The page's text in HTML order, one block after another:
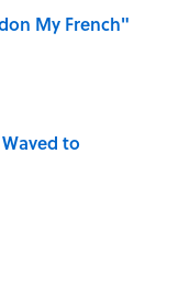
My French"
to